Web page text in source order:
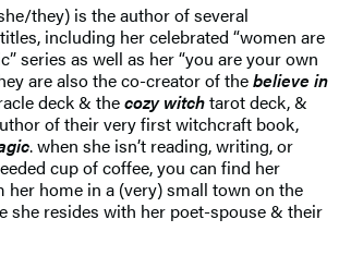
they) is the author of several
including her celebrated “women are
series as well as her “you are your own
are also the co-creator of thebelieve in
deck & thecozy witchtarot deck, &
of their very first witchcraft book,
. when she isn’t reading, writing, or
cup of coffee, you can find her
her home in a (very) small town on the
she resides with her poet-spouse & their